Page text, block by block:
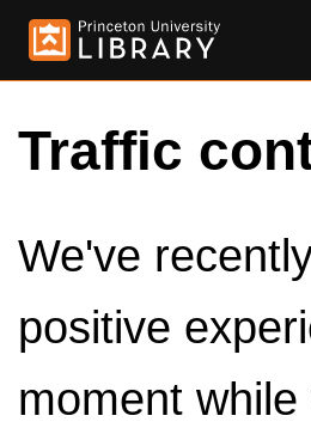
Traffic
We've
positive
moment